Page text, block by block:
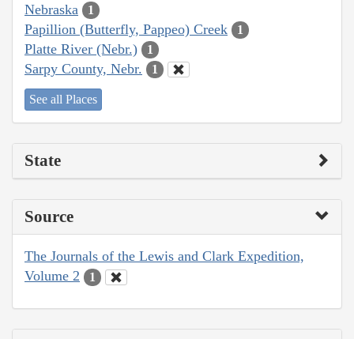
Nebraska 1
Papillion (Butterfly, Pappeo) Creek 1
Platte River (Nebr.) 1
Sarpy County, Nebr. 1
See all Places
State
Source
The Journals of the Lewis and Clark Expedition,
Volume 2
1